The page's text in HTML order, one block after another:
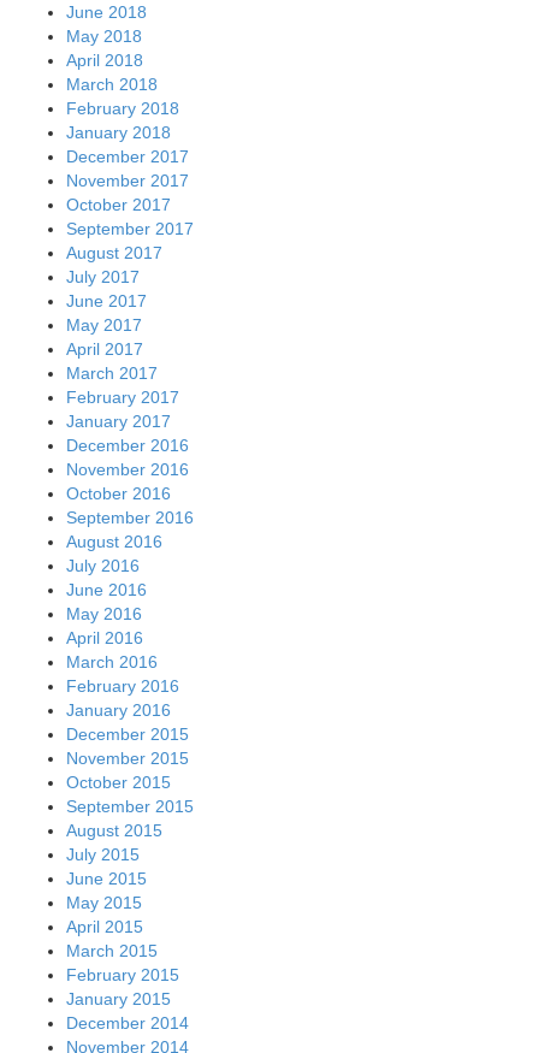
June 2018
May 2018
April 2018
March 2018
February 2018
January 2018
December 2017
November 2017
October 2017
September 2017
August 2017
July 2017
June 2017
May 2017
April 2017
March 2017
February 2017
January 2017
December 2016
November 2016
October 2016
September 2016
August 2016
July 2016
June 2016
May 2016
April 2016
March 2016
February 2016
January 2016
December 2015
November 2015
October 2015
September 2015
August 2015
July 2015
June 2015
May 2015
April 2015
March 2015
February 2015
January 2015
December 2014
November 2014